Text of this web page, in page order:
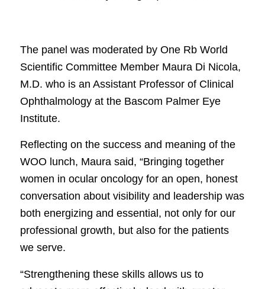
The panel was moderated by One Rb World
Scientific Committee Member Maura Di Nicola,
M.D. who is an Assistant Professor of Clinical
Ophthalmology at the Bascom Palmer Eye
Institute.
Reflecting on the success and meaning of the
WOO lunch, Maura said, “Bringing together
women in ocular oncology for an open, honest
conversation about visibility and leadership was
both energizing and essential, not only for our
professional growth, but also for the patients
we serve.
“Strengthening these skills allows us to